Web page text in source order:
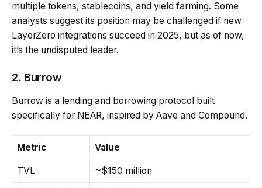
multiple tokens, stablecoins, and yield farming. Some
analysts suggest its position may be challenged if new
LayerZero integrations succeed in 2025, but as of now,
it’s the undisputed leader.
2. Burrow
Burrow is a lending and borrowing protocol built
specifically for NEAR, inspired by Aave and Compound.
Metric Value
TVL ~$150 million